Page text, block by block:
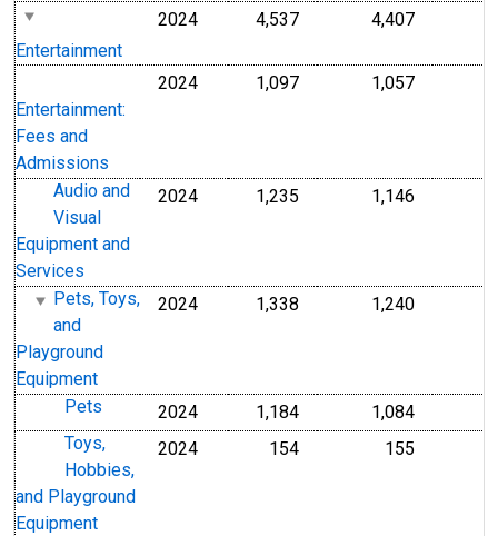
Entertainment
2024 4,537 4,407
Entertainment:
Fees and
Admissions
2024 1,097 1,057
Audio and
Visual
Equipment and
Services
2024 1,235 1,146
Pets, Toys,
and
Playground
Equipment
2024 1,338 1,240
Pets 2024 1,184
1,084
Toys,
Hobbies,
and Playground
Equipment
2024 154 155